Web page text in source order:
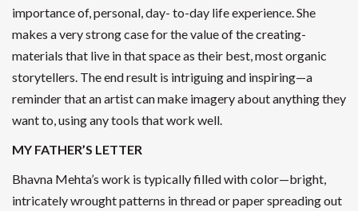
importance of, personal, day- to-day life experience. She
makes a very strong case for the value of the creating-
materials that live in that space as their best, most organic
storytellers. The end result is intriguing and inspiring—a
reminder that an artist can make imagery about anything they
want to, using any tools that work well.
MY FATHER’S LETTER
Bhavna Mehta’s work is typically filled with color—bright,
intricately wrought patterns in thread or paper spreading out